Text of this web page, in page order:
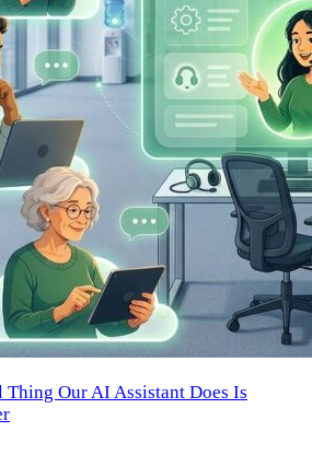
Thing Our AI Assistant Does Is